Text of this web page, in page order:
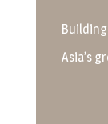
Asia’s